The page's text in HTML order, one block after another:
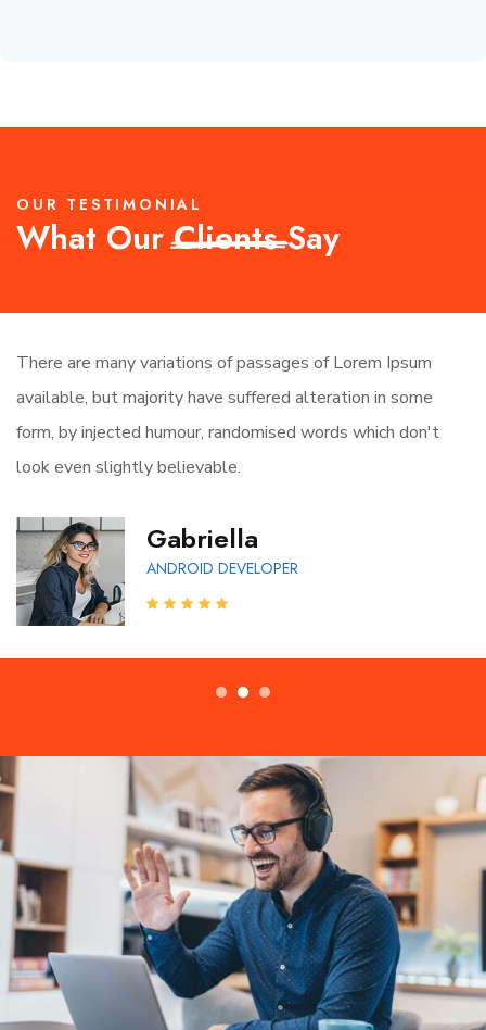
OUR TESTIMONIAL
What OurClientsSay
There are many variations of passages of Lorem Ipsum
available, but majority have suffered alteration in some
form, by injected humour, randomised words which don't
look even slightly believable.
Gabriella
ANDROID DEVELOPER